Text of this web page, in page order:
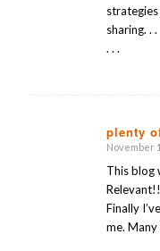
sharing. . .
. . .
plenty
says:
November
This blog
Relevant!!
Finally
me.